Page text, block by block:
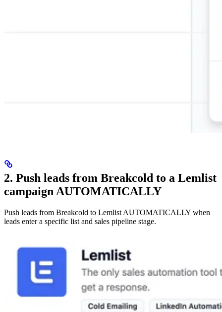
2. Push leads from Breakcold to a Lemlist
campaign AUTOMATICALLY
Push leads from Breakcold to Lemlist AUTOMATICALLY when
leads enter a specific list and sales pipeline stage.